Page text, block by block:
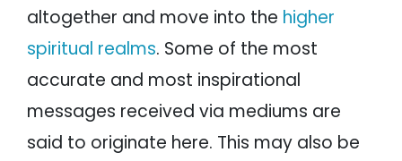
altogether and move into the higher
spiritual realms. Some of the most
accurate and most inspirational
messages received via mediums are
said to originate here. This may also be